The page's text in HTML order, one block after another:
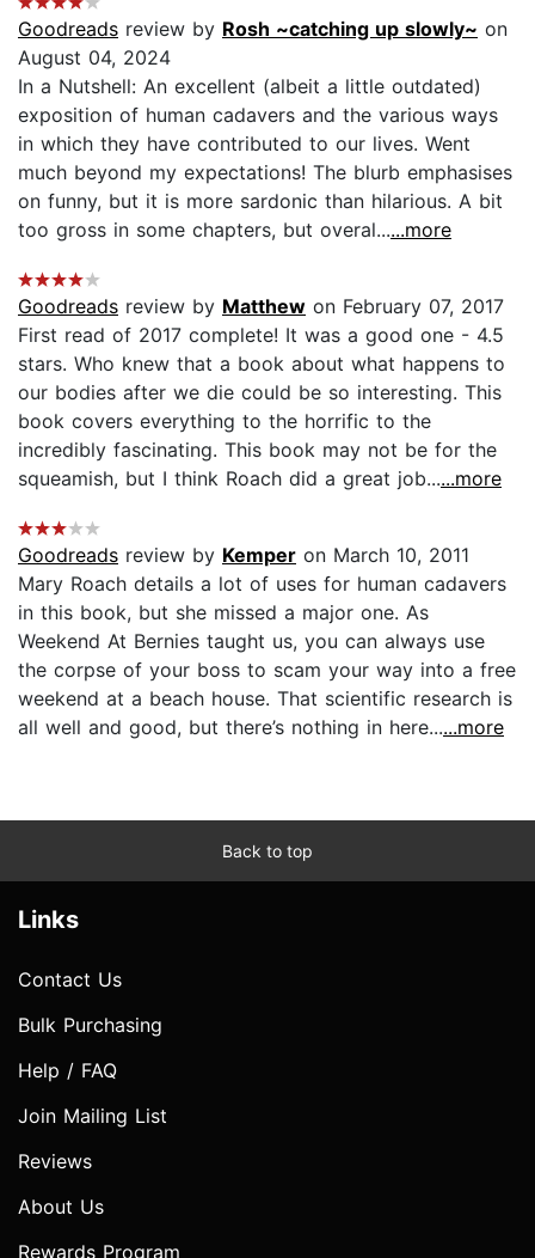
Goodreads review by Rosh ~catching up slowly~ on
August 04, 2024
In a Nutshell: An excellent (albeit a little outdated)
exposition of human cadavers and the various ways
in which they have contributed to our lives. Went
much beyond my expectations! The blurb emphasises
on funny, but it is more sardonic than hilarious. A bit
too gross in some chapters, but overal......more
Goodreads review by Matthew on February 07, 2017
First read of 2017 complete! It was a good one - 4.5
stars. Who knew that a book about what happens to
our bodies after we die could be so interesting. This
book covers everything to the horrific to the
incredibly fascinating. This book may not be for the
squeamish, but I think Roach did a great job......more
Goodreads review by Kemper on March 10, 2011
Mary Roach details a lot of uses for human cadavers
in this book, but she missed a major one. As
Weekend At Bernies taught us, you can always use
the corpse of your boss to scam your way into a free
weekend at a beach house. That scientific research is
all well and good, but there’s nothing in here......more
Back to top
Links
Contact Us
Bulk Purchasing
Help / FAQ
Join Mailing List
Reviews
About Us
Rewards Program